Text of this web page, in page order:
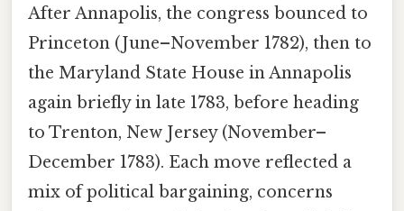
After Annapolis, the congress bounced to
Princeton (June–November 1782), then to
the Maryland State House in Annapolis
again briefly in late 1783, before heading
to Trenton, New Jersey (November–
December 1783). Each move reflected a
mix of political bargaining, concerns